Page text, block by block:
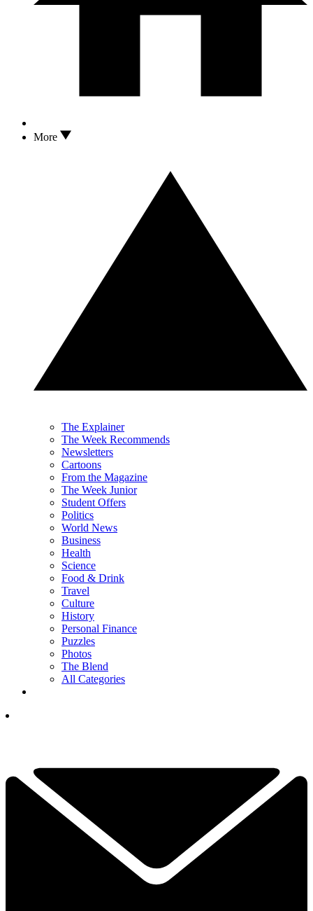
More
The Explainer
The Week Recommends
Newsletters
Cartoons
From the Magazine
The Week Junior
Student Offers
Politics
World News
Business
Health
Science
Food & Drink
Travel
Culture
History
Personal Finance
Puzzles
Photos
The Blend
All Categories